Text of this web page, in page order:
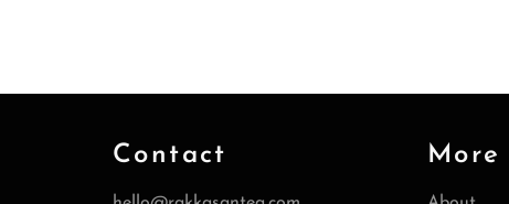
Contact More